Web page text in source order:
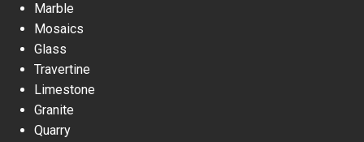
Marble
Mosaics
Glass
Travertine
Limestone
Granite
Quarry